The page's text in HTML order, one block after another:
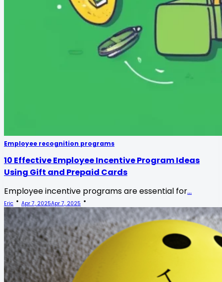
Employee recognition programs
10 Effective Employee Incentive Program Ideas
Using Gift and Prepaid Cards
Employee incentive programs are essential for...
Eric Apr 7, 2025Apr 7, 2025